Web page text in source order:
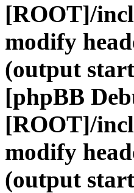
[ROOT]/
modify
(output
[phpBB
[ROOT]/
modify
(output